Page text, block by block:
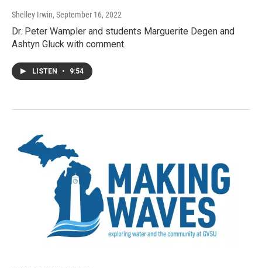
Shelley Irwin, September 16, 2022
Dr. Peter Wampler and students Marguerite Degen and
Ashtyn Gluck with comment.
LISTEN • 9:54